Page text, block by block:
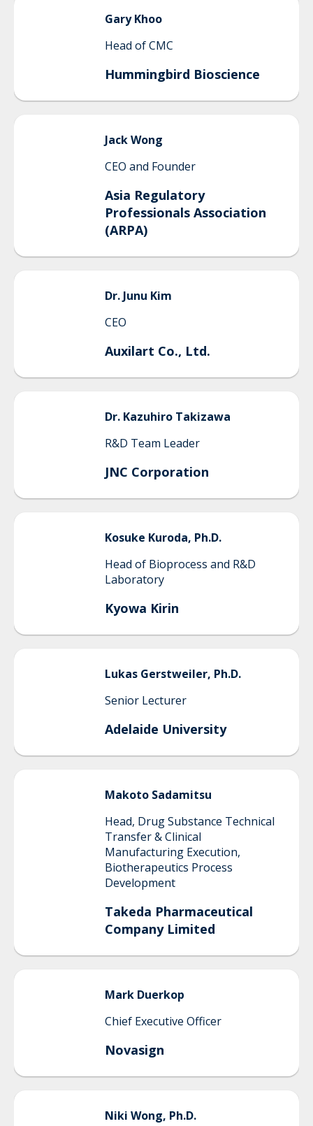
Gary Khoo
Head of CMC
Hummingbird Bioscience
JackWong
CEO and Founder
Asia Regulatory
Professionals Association
(ARPA)
Dr. Junu Kim
CEO
Auxilart Co., Ltd.
Dr. Kazuhiro Takizawa
R&D Team Leader
JNC Corporation
Kosuke Kuroda, Ph.D.
Head of Bioprocess and R&D
Laboratory
Kyowa Kirin
Lukas Gerstweiler, Ph.D.
Senior Lecturer
Adelaide University
Makoto Sadamitsu
Head, Drug Substance Technical
Transfer & Clinical
Manufacturing Execution,
Biotherapeutics Process
Development
Takeda Pharmaceutical
Company Limited
Mark Duerkop
Chief Executive Officer
Novasign
Niki Wong, Ph.D.